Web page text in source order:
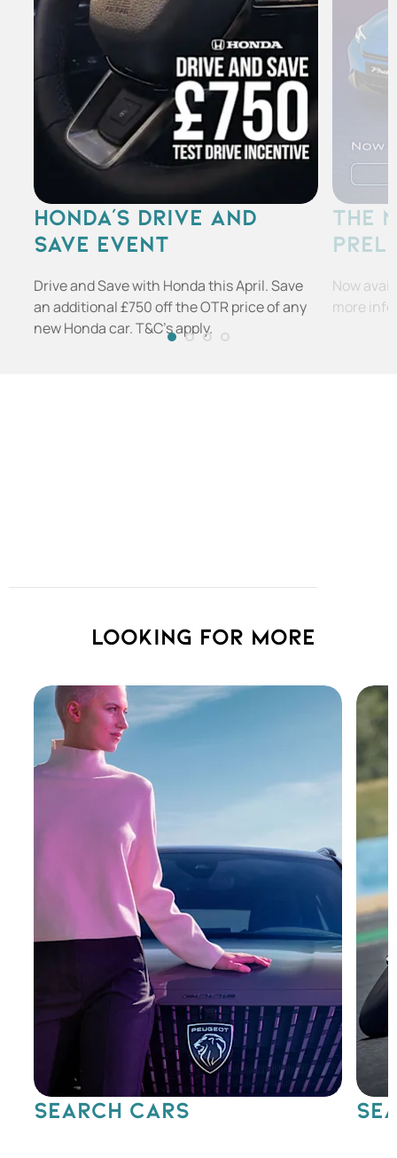
HONDA'S DRIVE AND
SAVE EVENT
Drive and Save with Honda this April. Save
an additional £750 off the OTR price of any
new Honda car. T&C's apply.
THE
Now
more
Looking for more
SEARCH CARS